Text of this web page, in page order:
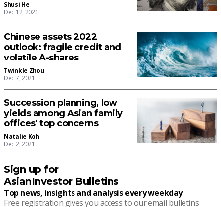
Shusi He
Dec 12, 2021
Chinese assets 2022
outlook: fragile credit and
volatile A-shares
Twinkle Zhou
Dec 7, 2021
Succession planning, low
yields among Asian family
offices' top concerns
Natalie Koh
Dec 2, 2021
Sign up for
AsianInvestor Bulletins
Top news, insights and analysis every weekday
Free registration gives you access to our email bulletins